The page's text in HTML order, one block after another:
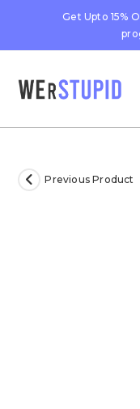
Get Upto 15%
Previous Product